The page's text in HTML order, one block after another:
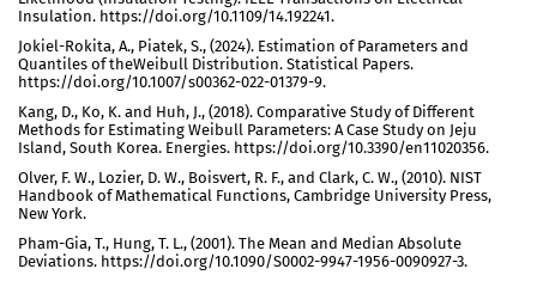
Insulation. https://doi.org/10.1109/14.192241.
Jokiel-Rokita, A., Piatek, S., (2024). Estimation of Parameters and
Quantiles of theWeibull Distribution. Statistical Papers.
https://doi.org/10.1007/s00362-022-01379-9.
Kang, D., Ko, K. and Huh, J., (2018). Comparative Study of Different
Methods for Estimating Weibull Parameters: A Case Study on Jeju
Island, South Korea. Energies. https://doi.org/10.3390/en11020356.
Olver, F. W., Lozier, D. W., Boisvert, R. F., and Clark, C. W., (2010). NIST
Handbook of Mathematical Functions, Cambridge University Press,
New York.
Pham-Gia, T., Hung, T. L., (2001). The Mean and Median Absolute
Deviations. https://doi.org/10.1090/S0002-9947-1956-0090927-3.